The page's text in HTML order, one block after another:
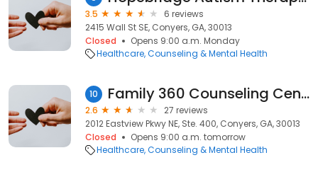
3.5
6 reviews
2415 Wall St SE, Conyers, GA, 30013
Closed
Opens 9:00 a.m. Monday
Healthcare Counseling & Mental Health
10 Family 360 Counseling Center
2.6
27 reviews
2012 Eastview Pkwy NE, Ste. 400, Conyers, GA, 30013
Closed
Opens 9:00 a.m. tomorrow
Healthcare Counseling & Mental Health